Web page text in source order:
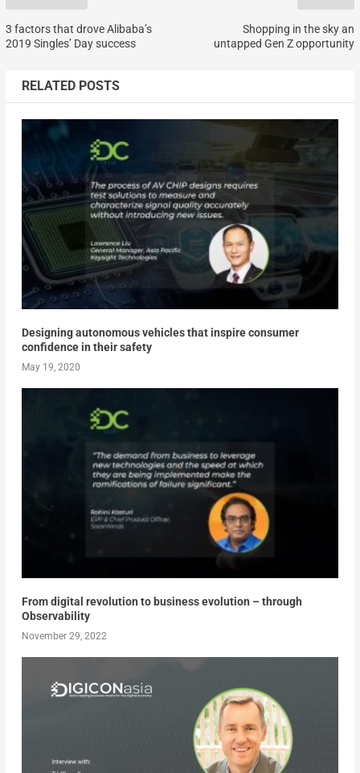
3 factors that drove Alibaba’s
2019 Singles’ Day success
Shopping in the sky an
untapped Gen Z opportunity
RELATED POSTS
Designing autonomous vehicles that inspire consumer
confidence in their safety
May 19, 2020
From digital revolution to business evolution – through
Observability
November 29, 2022